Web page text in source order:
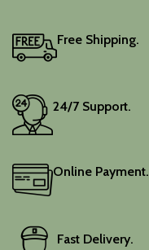
Free Shipping.
24/7 Support.
Online Payment.
Fast Delivery.